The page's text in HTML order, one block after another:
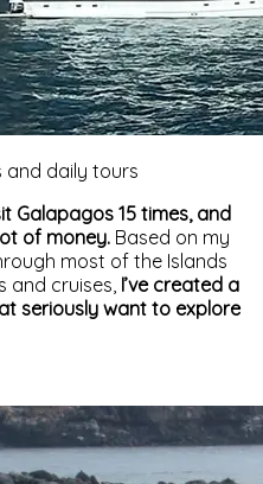
and daily tours
Galapagos 15 times, and
of money. Based on my
most of the Islands
cruises, I’ve created a
seriously want to explore